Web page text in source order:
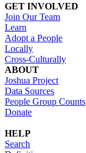
GET INVOLVED
Join Our Team
Learn
Adopt a People
Locally
Cross-Culturally
ABOUT
Joshua Project
Data Sources
People Group Counts
Donate
HELP
Search